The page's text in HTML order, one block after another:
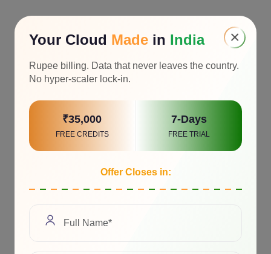
×
Your Cloud Made in India
Rupee billing. Data that never leaves the country.
No hyper-scaler lock-in.
₹35,000
FREE CREDITS
7-Days
FREE TRIAL
Offer Closes in: